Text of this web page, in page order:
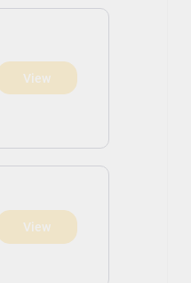
View
View